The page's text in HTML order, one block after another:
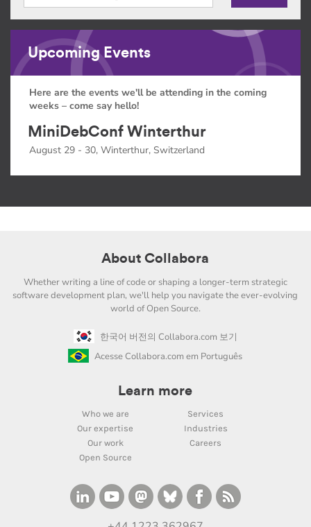
Upcoming Events
Here are the events we'll be attending in the coming
weeks – come say hello!
MiniDebConf Winterthur
August 29 - 30, Winterthur, Switzerland
About Collabora
Whether writing a line of code or shaping a longer-term strategic
software development plan, we'll help you navigate the ever-evolving
world of Open Source.
한국어 버전의 Collabora.com 보기
Acesse Collabora.com em Português
Learn more
Who we are
Services
Our expertise
Industries
Our work
Careers
Open Source